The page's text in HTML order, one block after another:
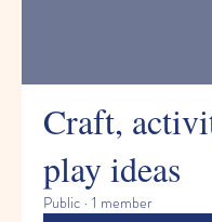
Craft,
play ideas
Public · 1 member